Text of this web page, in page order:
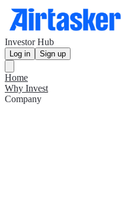
Investor Hub
Log in Sign up
Home
Why Invest
Company